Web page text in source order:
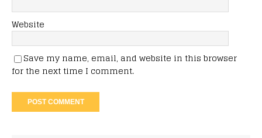
Website
Save my name, email, and website in this browser
for the next time I comment.